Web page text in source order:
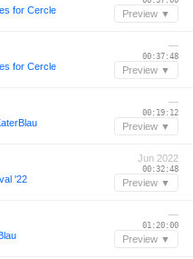
for Cercle Preview ▼
for Cercle
—
00:37:48
Preview ▼
—
00:19:12
Preview ▼
'22
Jun 2022
00:32:48
Preview ▼
—
01:20:00
Preview ▼